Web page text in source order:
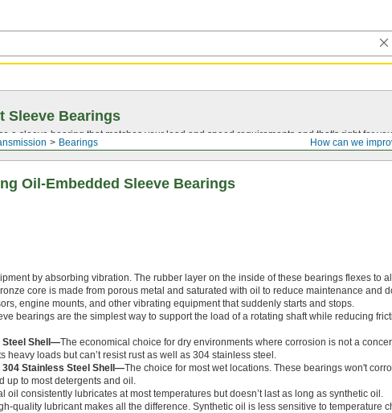
How can we
Bearings
Sleeve Bearings
a sleeve bearing that matches your load and speed requirements and that's right for
Oil-Embedded Sleeve Bearings
by absorbing vibration. The rubber layer on the inside of these bearings flexes to
core is made from porous metal and saturated with oil to reduce maintenance and
engine mounts, and other vibrating equipment that suddenly starts and stops.
bearings are the simplest way to support the load of a rotating shaft while reducing
Steel Shell—The economical choice for dry environments where corrosion is not a
heavy loads but can’t resist rust as well as 304 stainless steel.
Stainless Steel Shell—The choice for most wet locations. These bearings won't
up to most detergents and oil.
oil consistently lubricates at most temperatures but doesn’t last as long as synthetic oil.
quality lubricant makes all the difference. Synthetic oil is less sensitive to temperature